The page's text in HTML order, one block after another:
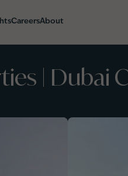
CareersAbout
| Dubai